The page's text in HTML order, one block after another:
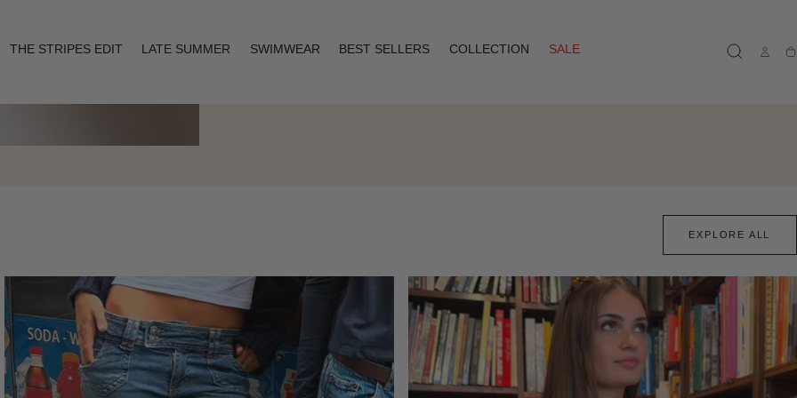
THE STRIPES EDIT LATE SUMMER SWIMWEAR BEST SELLERS COLLECTION
SALE
EXPLORE ALL